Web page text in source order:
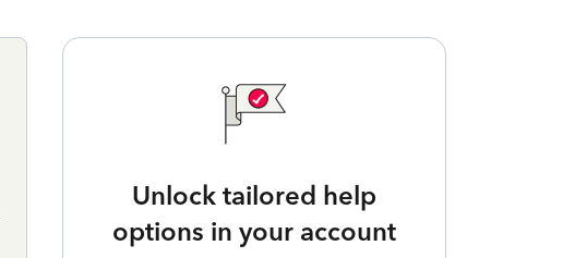
Unlock tailored help
options in your account